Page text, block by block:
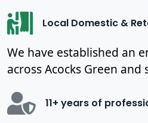
Local Domestic &
We have established an
across Acocks Green
11+ years of